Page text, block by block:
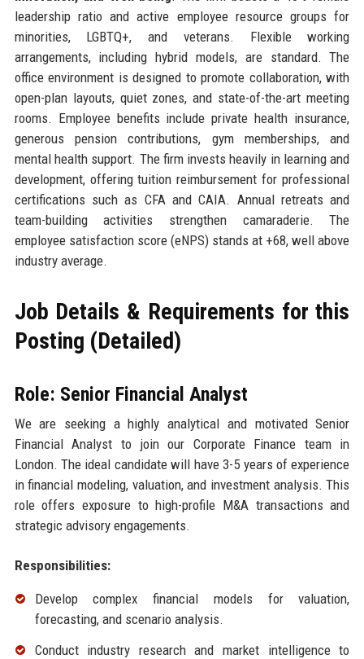
leadership ratio and active employee resource groups for
minorities, LGBTQ+, and veterans. Flexible working
arrangements, including hybrid models, are standard. The
office environment is designed to promote collaboration, with
open-plan layouts, quiet zones, and state-of-the-art meeting
rooms. Employee benefits include private health insurance,
generous pension contributions, gym memberships, and
mental health support. The firm invests heavily in learning and
development, offering tuition reimbursement for professional
certifications such as CFA and CAIA. Annual retreats and
team-building activities strengthen camaraderie. The
employee satisfaction score (eNPS) stands at +68, well above
industry average.
Job Details & Requirements for this
Posting (Detailed)
Role: Senior Financial Analyst
We are seeking a highly analytical and motivated Senior
Financial Analyst to join our Corporate Finance team in
London. The ideal candidate will have 3-5 years of experience
in financial modeling, valuation, and investment analysis. This
role offers exposure to high-profile M&A transactions and
strategic advisory engagements.
Responsibilities:
Develop complex financial models for valuation,
forecasting, and scenario analysis.
Conduct industry research and market intelligence to